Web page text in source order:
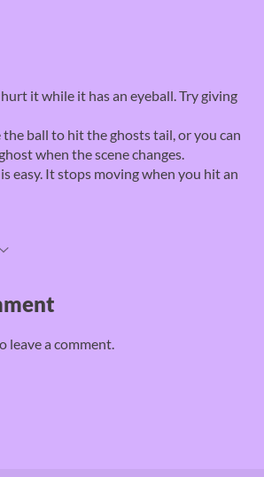
it while it has an eyeball. Try giving
the ball to hit the ghosts tail, or you can
when the scene changes.
easy. It stops moving when you hit an
leave a comment.